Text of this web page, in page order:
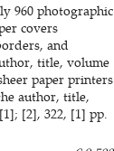
960 photographic
covers
and
title, volume
paper printers
author, title,
[2], 322, [1] pp.